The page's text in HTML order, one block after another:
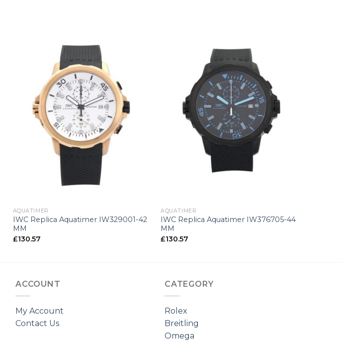
AQUATIMER
IWC Replica Aquatimer IW329001-42
MM
£130.57
AQUATIMER
IWC Replica Aquatimer IW376705-44
MM
£130.57
ACCOUNT
My Account
Contact Us
CATEGORY
Rolex
Breitling
Omega